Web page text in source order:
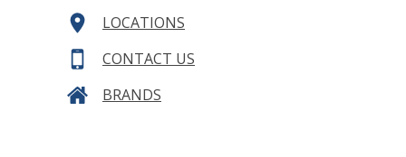
LOCATIONS
CONTACT US
BRANDS